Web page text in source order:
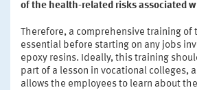
of the health-related risks associated
Therefore, a comprehensive training of
essential before starting on any jobs
epoxy resins. Ideally, this training
part of a lesson in vocational colleges,
allows the employees to learn about